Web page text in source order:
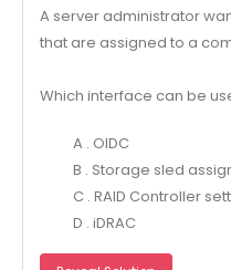
A server administrator
that are assigned to a
Which interface can be
A . OIDC
B . Storage sled
C . RAID Controller
D . iDRAC